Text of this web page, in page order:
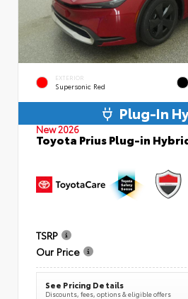
EXTERIOR
Supersonic Red
Plug-In
New 2026
Toyota Prius Plug-in
TSRP
Our Price
See Pricing Details
Discounts, fees, options & eligible offers